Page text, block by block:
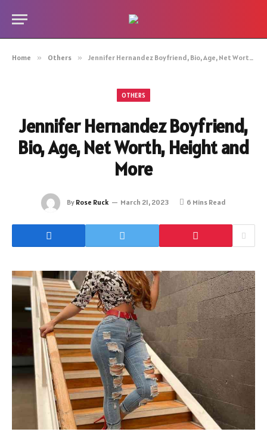
Home » Others » Jennifer Hernandez Boyfriend, Bio, Age, Net Worth, Height and More
OTHERS
Jennifer Hernandez Boyfriend,
Bio, Age, Net Worth, Height and
More
By Rose Ruck March 21, 2023 6 Mins Read